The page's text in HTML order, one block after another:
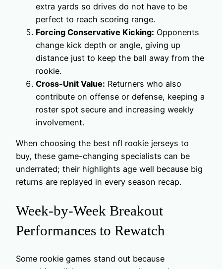
extra yards so drives do not have to be
perfect to reach scoring range.
Forcing Conservative Kicking: Opponents
change kick depth or angle, giving up
distance just to keep the ball away from the
rookie.
Cross-Unit Value: Returners who also
contribute on offense or defense, keeping a
roster spot secure and increasing weekly
involvement.
When choosing the best nfl rookie jerseys to
buy, these game-changing specialists can be
underrated; their highlights age well because big
returns are replayed in every season recap.
Week-by-Week Breakout
Performances to Rewatch
Some rookie games stand out because